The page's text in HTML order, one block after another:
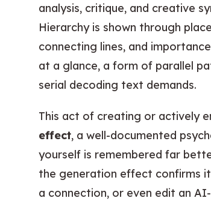
analysis, critique, and creative
Hierarchy is shown through
connecting lines, and
at a glance, a form of parallel
serial decoding text demands.
This act of creating or actively
effect, a well-documented
yourself is remembered far
the generation effect confirms
a connection, or even edit an